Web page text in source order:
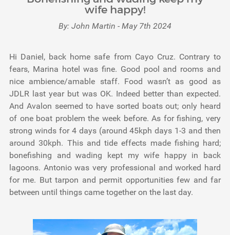
wife happy!
By: John Martin - May 7th 2024
Hi Daniel, back home safe from Cayo Cruz. Contrary to
fears, Marina hotel was fine. Good pool and rooms and
nice ambience/amable staff. Food wasn’t as good as
JDLR last year but was OK. Indeed better than expected.
And Avalon seemed to have sorted boats out; only heard
of one boat problem the week before. As for fishing, very
strong winds for 4 days (around 45kph days 1-3 and then
around 30kph. This and tide effects made fishing hard;
bonefishing and wading kept my wife happy in back
lagoons. Antonio was very professional and worked hard
for me. But tarpon and permit opportunities few and far
between until things came together on the last day.